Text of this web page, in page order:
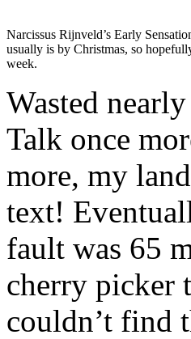
Narcissus Rijnveld’s Early
usually is by Christmas, so
week.
Wasted
Talk once
more, my
text!
fault was 65
cherry picker
couldn’t find